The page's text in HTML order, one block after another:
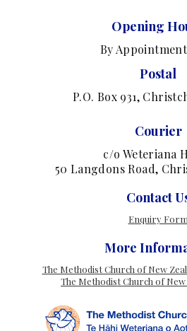
Opening
By
Postal
P.O. Box 931,
Courier
c/o Weteriana
50 Langdons Road,
Contact
Enquiry Form
More
The Methodist Church of New
The Methodist Church of